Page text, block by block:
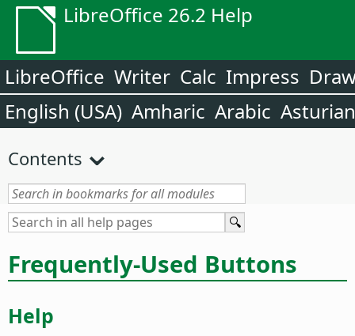
LibreOffice 26.2 Help
LibreOffice Writer Calc Impress
English (USA) Amharic Arabic Asturian
Contents
Frequently-Used Buttons
Help